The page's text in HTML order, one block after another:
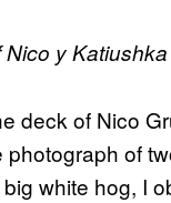
y
deck of Nico
photograph of
white hog, I